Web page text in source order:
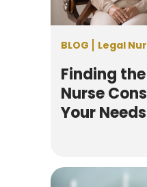
BLOG Legal
Finding
Nurse
Your Needs